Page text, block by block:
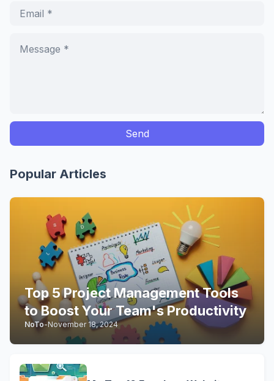
Popular Articles
Top 5 Project Management Tools
to Boost Your Team's Productivity
NoTo-November 18, 2024